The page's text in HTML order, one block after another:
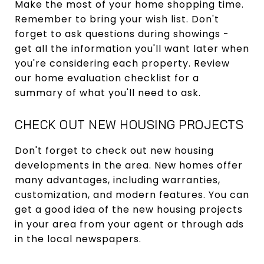
Make the most of your home shopping time.
Remember to bring your wish list. Don't
forget to ask questions during showings -
get all the information you'll want later when
you're considering each property. Review
our home evaluation checklist for a
summary of what you'll need to ask.
CHECK OUT NEW HOUSING PROJECTS
Don't forget to check out new housing
developments in the area. New homes offer
many advantages, including warranties,
customization, and modern features. You can
get a good idea of the new housing projects
in your area from your agent or through ads
in the local newspapers.